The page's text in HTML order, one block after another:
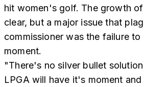
hit women's golf. The growth
clear, but a major issue that
commissioner was the failure
moment.
"There's no silver bullet
LPGA will have it's moment